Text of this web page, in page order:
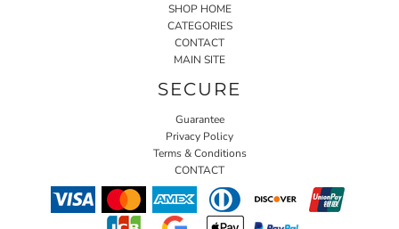
SHOP HOME
CATEGORIES
CONTACT
MAIN SITE
SECURE
Guarantee
Privacy Policy
Terms & Conditions
CONTACT